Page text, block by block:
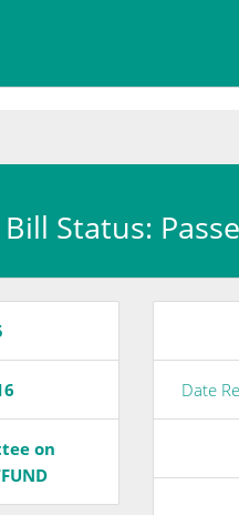
Bill Status:
on
Date